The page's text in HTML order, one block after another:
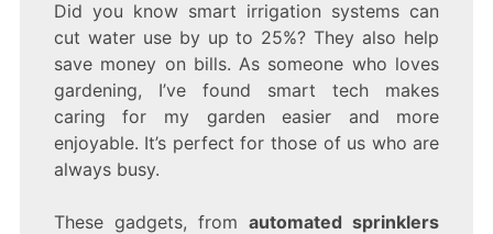
SMART
GADGETS
FOR
HIGH-
TECH
GARDEN
Did you know smart irrigation systems can
cut water use by up to 25%? They also help
save money on bills. As someone who loves
gardening, I’ve found smart tech makes
caring for my garden easier and more
enjoyable. It’s perfect for those of us who are
always busy.
These gadgets, fromautomated sprinklers